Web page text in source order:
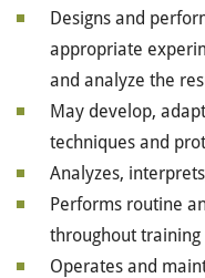
Designs and
appropriate
and analyze the
May develop,
techniques and
Analyzes,
Performs routine
throughout training
Operates and